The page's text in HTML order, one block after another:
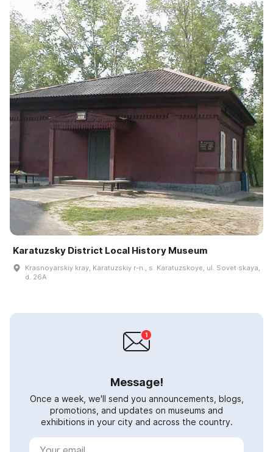
Karatuzsky District Local History Museum
Krasnoyarskiy kray, Karatuzskiy r-n., s. Karatuzskoye, ul. Sovet·skaya,
d. 26A
Message!
Once a week, we'll send you announcements, blogs,
promotions, and updates on museums and
exhibitions in your city and across the country.